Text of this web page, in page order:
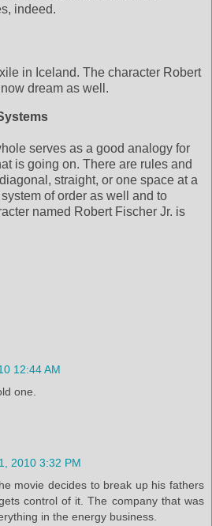
indeed.
in Iceland. The character Robert
dream as well.
serves as a good analogy for
is going on. There are rules and
straight, or one space at a
of order as well and to
named Robert Fischer Jr. is
12:44 AM
one.
2010 3:32 PM
movie decides to break up his fathers
control of it. The company that was
in the energy business.